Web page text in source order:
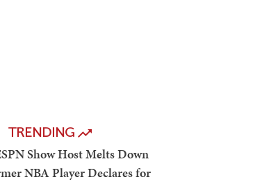
TRENDING
Show Host Melts Down
NBA Player Declares for